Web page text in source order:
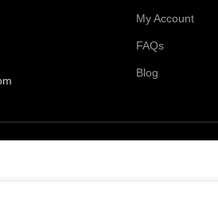
My Account
FAQs
Blog